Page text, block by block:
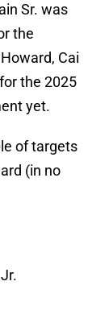
Sr. was
the
Cai
the 2025
yet.
of targets
(in no